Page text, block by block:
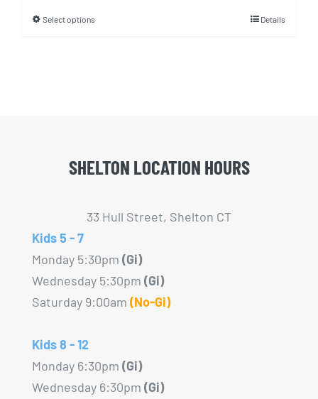
Select optionsThis
may
chosen
the
product
page
Details
SHELTON LOCATION HOURS
33 Hull Street, Shelton CT
Kids 5 - 7
Monday 5:30pm (Gi)
Wednesday 5:30pm (Gi)
Saturday 9:00am (No-Gi)
Kids 8 - 12
Monday 6:30pm (Gi)
Wednesday 6:30pm (Gi)